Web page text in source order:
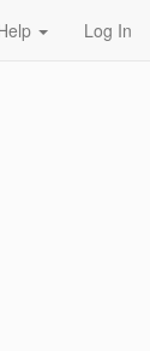
Log In